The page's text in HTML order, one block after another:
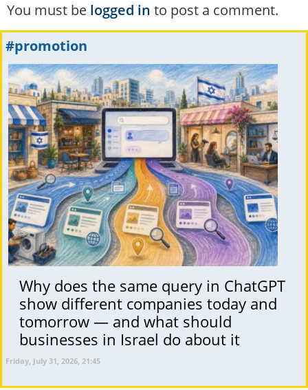
You must be logged in to post a comment.
#promotion
Why does the same query in ChatGPT
show different companies today and
tomorrow — and what should
businesses in Israel do about it
Friday, July 31, 2026, 21:45